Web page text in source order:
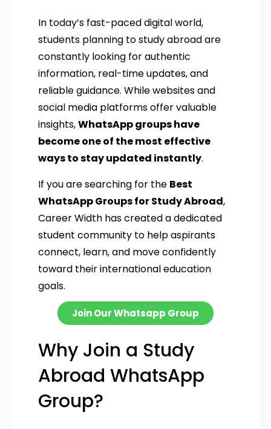
In today’s fast-paced digital world,
students planning to study abroad are
constantly looking for authentic
information, real-time updates, and
reliable guidance. While websites and
social media platforms offer valuable
insights,WhatsApp groups have
become one of the most effective
ways to stay updated instantly.
If you are searching for the Best
WhatsApp Groups for Study Abroad,
Career Width has created a dedicated
student community to help aspirants
connect, learn, and move confidently
toward their international education
goals.
Join Our Whatsapp Group
Why Join a Study
Abroad WhatsApp
Group?